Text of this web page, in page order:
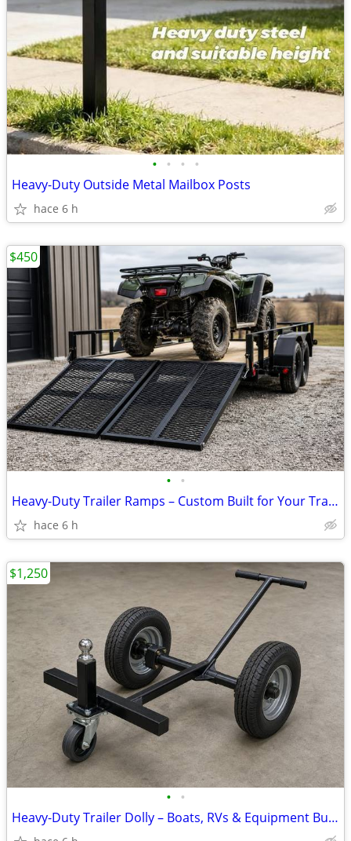
• • • •
Heavy-Duty Outside Metal Mailbox Posts
hace 6 h
• •
Heavy-Duty Trailer Ramps – Custom Built for Your Trailer from
hace 6 h
$450
• •
Heavy-Duty Trailer Dolly – Boats, RVs & Equipment Built to Order from
$1,250